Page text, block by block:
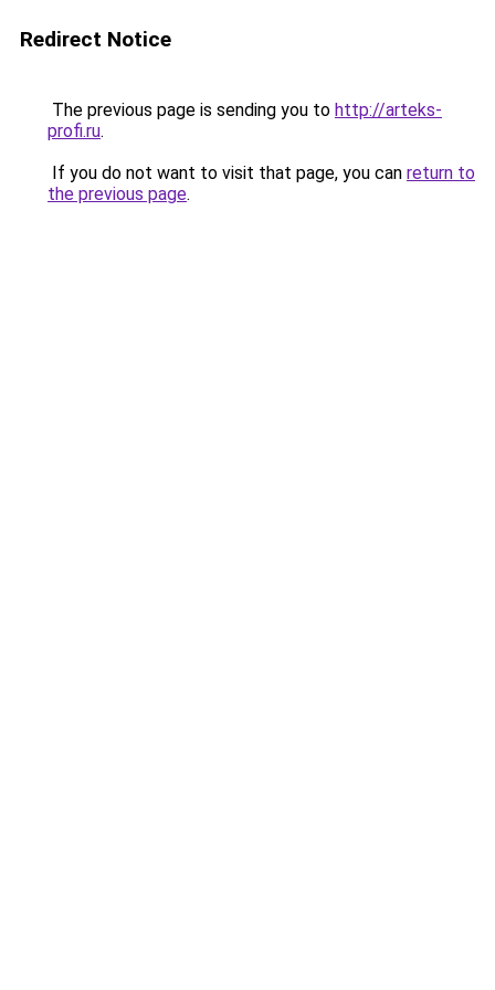
Redirect Notice
The previous page is sending you to http://arteks-
profi.ru.
If you do not want to visit that page, you can return to
the previous page.